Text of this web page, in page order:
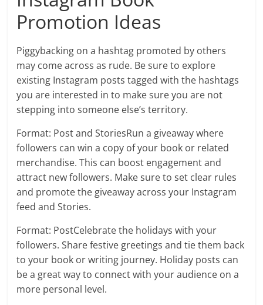
Promotion Ideas
Piggybacking on a hashtag promoted by others
may come across as rude. Be sure to explore
existing Instagram posts tagged with the hashtags
you are interested in to make sure you are not
stepping into someone else’s territory.
Format: Post and StoriesRun a giveaway where
followers can win a copy of your book or related
merchandise. This can boost engagement and
attract new followers. Make sure to set clear rules
and promote the giveaway across your Instagram
feed and Stories.
Format: PostCelebrate the holidays with your
followers. Share festive greetings and tie them back
to your book or writing journey. Holiday posts can
be a great way to connect with your audience on a
more personal level.